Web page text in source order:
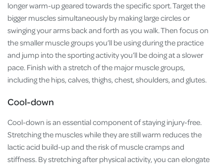
longer warm-up geared towards the specific sport. Target the
bigger muscles simultaneously by making large circles or
swinging your arms back and forth as you walk. Then focus on
the smaller muscle groups you’ll be using during the practice
and jump into the sporting activity you’ll be doing at a slower
pace. Finish with a stretch of the major muscle groups,
including the hips, calves, thighs, chest, shoulders, and glutes.
Cool-down
Cool-down is an essential component of staying injury-free.
Stretching the muscles while they are still warm reduces the
lactic acid build-up and the risk of muscle cramps and
stiffness. By stretching after physical activity, you can elongate